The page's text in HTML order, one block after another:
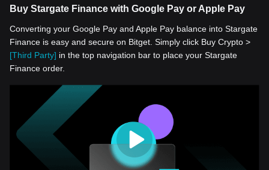
Buy Stargate Finance with Google Pay or Apple Pay
Converting your Google Pay and Apple Pay balance into Stargate
Finance is easy and secure on Bitget. Simply click Buy Crypto >
[Third Party] in the top navigation bar to place your Stargate
Finance order.